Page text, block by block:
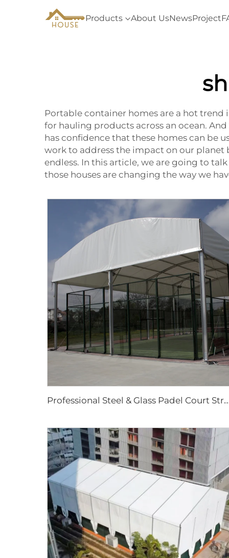
Products About UsNewsProject
Portable container homes are a hot trend
for hauling products across an ocean.
has confidence that these homes can be
work to address the impact on our planet
endless. In this article, we are going to
those houses are changing the way we
rofessional Steel & Glass Padel Court Structure | Waterproof